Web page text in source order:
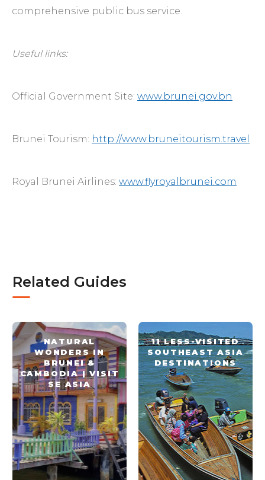
comprehensive public bus service.
Useful links:
Official Government Site: www.brunei.gov.bn
Brunei Tourism: http://www.bruneitourism.travel
Royal Brunei Airlines: www.flyroyalbrunei.com
Related Guides
NATURAL
WONDERS IN
BRUNEI &
CAMBODIA | VISIT
SE ASIA
11 LESS-VISITED
SOUTHEAST ASIA
DESTINATIONS